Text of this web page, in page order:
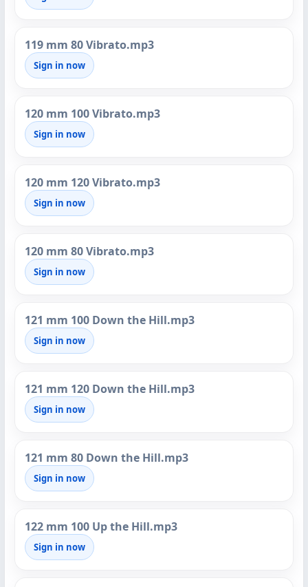
119 mm 80 Vibrato.mp3
Sign in now
120 mm 100 Vibrato.mp3
Sign in now
120 mm 120 Vibrato.mp3
Sign in now
120 mm 80 Vibrato.mp3
Sign in now
121 mm 100 Down the Hill.mp3
Sign in now
121 mm 120 Down the Hill.mp3
Sign in now
121 mm 80 Down the Hill.mp3
Sign in now
122 mm 100 Up the Hill.mp3
Sign in now